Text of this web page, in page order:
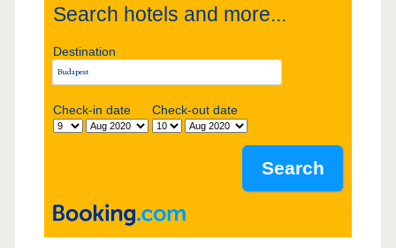
Search hotels and more...
Destination
Check-in date Check-out date